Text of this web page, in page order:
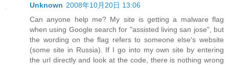
Unknown 2008年10月20日 13:06
Can anyone help me? My site is getting a malware flag
when using Google search for "assisted living san jose", but
the wording on the flag refers to someone else's website
(some site in Russia). If I go into my own site by entering
the url directly and look at the code, there is nothing wrong